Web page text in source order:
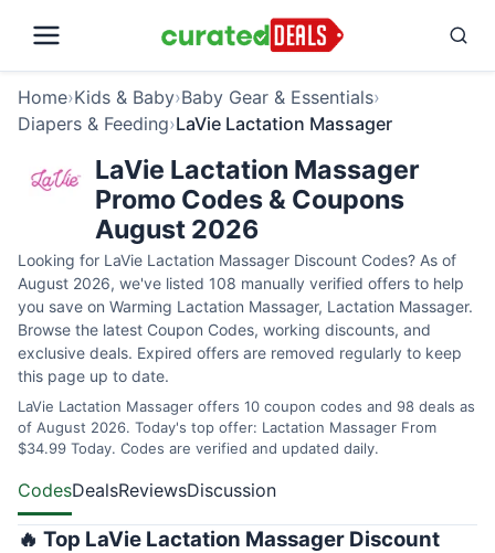
Home›Kids & Baby›Baby Gear & Essentials›
Diapers & Feeding›LaVie Lactation Massager
LaVie Lactation Massager
Promo Codes & Coupons
August 2026
Looking for LaVie Lactation Massager Discount Codes? As of
August 2026, we've listed 108 manually verified offers to help
you save on Warming Lactation Massager, Lactation Massager.
Browse the latest Coupon Codes, working discounts, and
exclusive deals. Expired offers are removed regularly to keep
this page up to date.
LaVie Lactation Massager offers 10 coupon codes and 98 deals as
of August 2026. Today's top offer: Lactation Massager From
$34.99 Today. Codes are verified and updated daily.
CodesDealsReviewsDiscussion
🔥 Top LaVie Lactation Massager Discount